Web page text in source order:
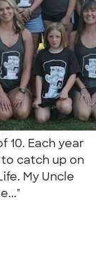
10. Each year
to catch up on
My Uncle